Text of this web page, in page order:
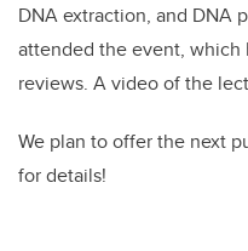
DNA extraction, and DNA
attended the event, which
reviews. A video of the
We plan to offer the next
for details!